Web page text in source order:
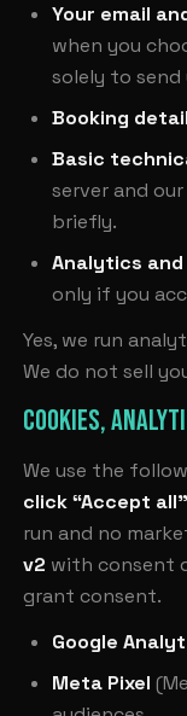
Your email
when you
solely to
Booking
Basic
server and
briefly.
Analytics
only if you
Yes, we run
We do not sell
COOKIES,
We use the
click “Accept all”
run and no
v2 with consent
grant consent.
Google
Meta Pixel